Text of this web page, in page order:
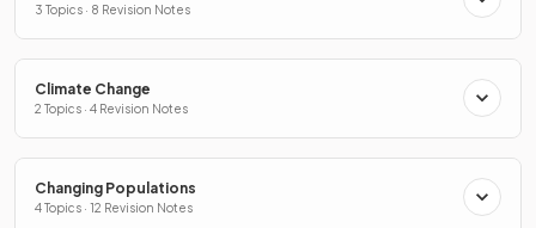
3 Topics · 8 Revision Notes
Climate Change
2 Topics · 4 Revision Notes
Changing Populations
4 Topics · 12 Revision Notes